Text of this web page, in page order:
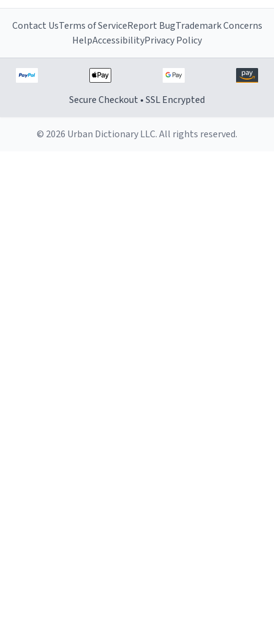
Contact UsTerms of ServiceReport BugTrademark Concerns
HelpAccessibilityPrivacy Policy
Secure Checkout • SSL Encrypted
© 2026 Urban Dictionary LLC. All rights reserved.